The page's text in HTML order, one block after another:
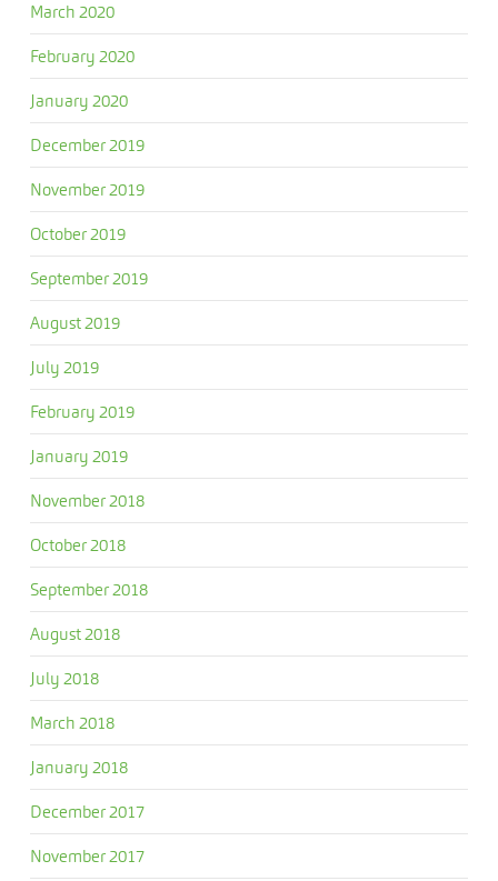
March 2020
February 2020
January 2020
December 2019
November 2019
October 2019
September 2019
August 2019
July 2019
February 2019
January 2019
November 2018
October 2018
September 2018
August 2018
July 2018
March 2018
January 2018
December 2017
November 2017